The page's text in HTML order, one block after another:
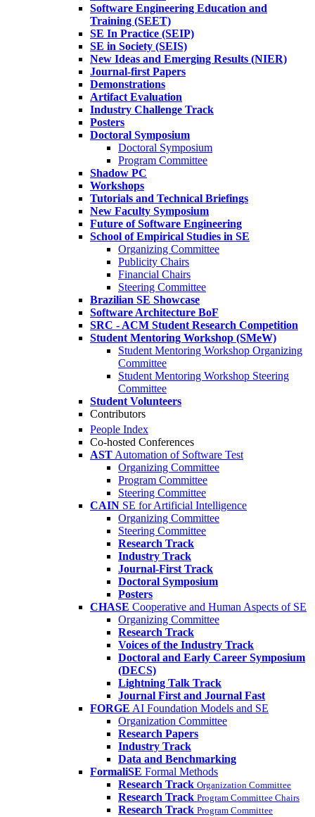
Software Engineering Education and
Training (SEET)
SE In Practice (SEIP)
SE in Society (SEIS)
New Ideas and Emerging Results (NIER)
Journal-first Papers
Demonstrations
Artifact Evaluation
Industry Challenge Track
Posters
Doctoral Symposium
Doctoral Symposium
Program Committee
Shadow PC
Workshops
Tutorials and Technical Briefings
New Faculty Symposium
Future of Software Engineering
School of Empirical Studies in SE
Organizing Committee
Publicity Chairs
Financial Chairs
Steering Committee
Brazilian SE Showcase
Software Architecture BoF
SRC - ACM Student Research Competition
Student Mentoring Workshop (SMeW)
Student Mentoring Workshop Organizing
Committee
Student Mentoring Workshop Steering
Committee
Student Volunteers
Contributors
People Index
Co-hosted Conferences
AST Automation of Software Test
Organizing Committee
Program Committee
Steering Committee
CAIN SE for Artificial Intelligence
Organizing Committee
Steering Committee
Research Track
Industry Track
Journal-First Track
Doctoral Symposium
Posters
CHASE Cooperative and Human Aspects of SE
Organizing Committee
Research Track
Voices of the Industry Track
Doctoral and Early Career Symposium
(DECS)
Lightning Talk Track
Journal First and Journal Fast
FORGE AI Foundation Models and SE
Organization Committee
Research Papers
Industry Track
Data and Benchmarking
FormaliSE Formal Methods
Research Track Organization Committee
Research Track Program Committee Chairs
Research Track Program Committee